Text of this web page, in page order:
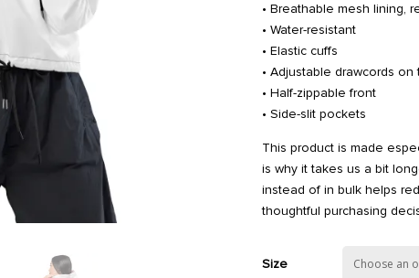
• Breathable mesh lining,
• Water-resistant
• Elastic cuffs
• Adjustable drawcords
• Half-zippable front
• Side-slit pockets
This product is made
is why it takes us a bit
instead of in bulk helps
thoughtful purchasing
Size